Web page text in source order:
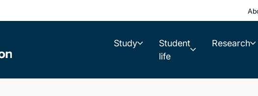
Study
Student
life
Research